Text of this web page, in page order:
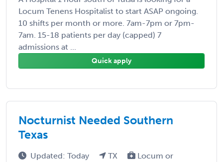
Locum Tenens Hospitalist to start ASAP ongoing.
10 shifts per month or more. 7am-7pm or 7pm-
7am. 15-18 patients per day (capped) 7
admissions at ...
Quick apply
Nocturnist Needed Southern
Texas
Updated: Today TX
Locum or